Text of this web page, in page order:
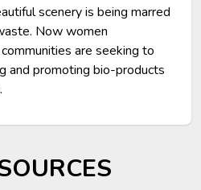
scenery is being marred
Now women
are seeking to
and promoting bio-products